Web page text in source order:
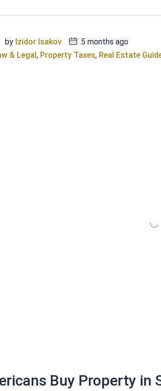
by Izidor Isakov
5 months ago
& Legal, Property Taxes, Real Estate
Buy Property in